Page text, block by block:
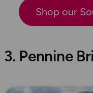
Shop our
3. Pennine